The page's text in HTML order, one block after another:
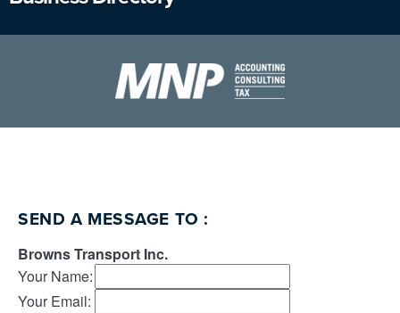
SEND A MESSAGE TO :
Browns Transport Inc.
Your Name:
Your Email: